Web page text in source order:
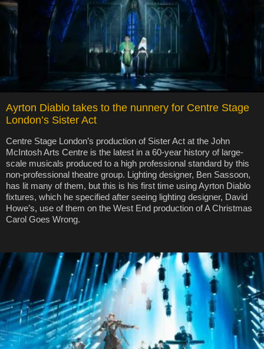
Ayrton Diablo takes to the nunnery for Centre Stage
London’s Sister Act
Centre Stage London’s production of Sister Act at the John
McIntosh Arts Centre is the latest in a 60-year history of large-
scale musicals produced to a high professional standard by this
non-professional theatre group. Lighting designer, Ben Sassoon,
has lit many of them, but this is his first time using Ayrton Diablo
fixtures, which he specified after seeing lighting designer, David
Howe’s, use of them on the West End production of A Christmas
Carol Goes Wrong.